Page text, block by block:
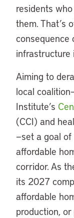
residents
them. That’s
consequence
infrastructure
Aiming to
local
Institute’s
(CCI) and
—set a goal
affordable
corridor. As
its 2027
affordable
production,